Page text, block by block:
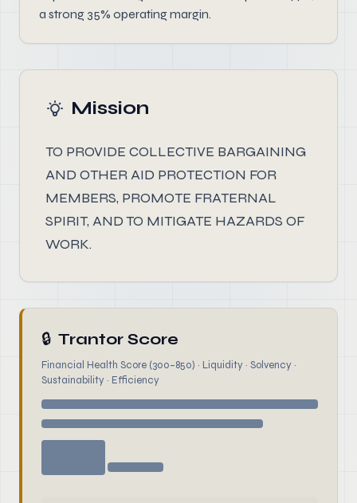
a strong 35% operating margin.
Mission
TO PROVIDE COLLECTIVE BARGAINING
AND OTHER AID PROTECTION FOR
MEMBERS, PROMOTE FRATERNAL
SPIRIT, AND TO MITIGATE HAZARDS OF
WORK.
🔒 Trantor Score
Financial Health Score (300–850) · Liquidity · Solvency ·
Sustainability · Efficiency